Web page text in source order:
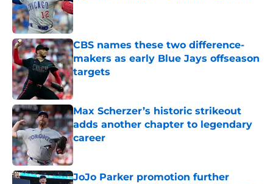
Published by on Invalid Date
CBS names these two difference-
makers as early Blue Jays offseason
targets
Published by on Invalid Date
Max Scherzer’s historic strikeout
adds another chapter to legendary
career
Published by on Invalid Date
JoJo Parker promotion further